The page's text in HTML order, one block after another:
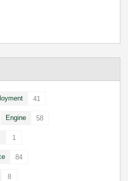
41
Engine 58
1
84
8